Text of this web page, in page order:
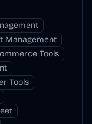
Management
Tools
Tools